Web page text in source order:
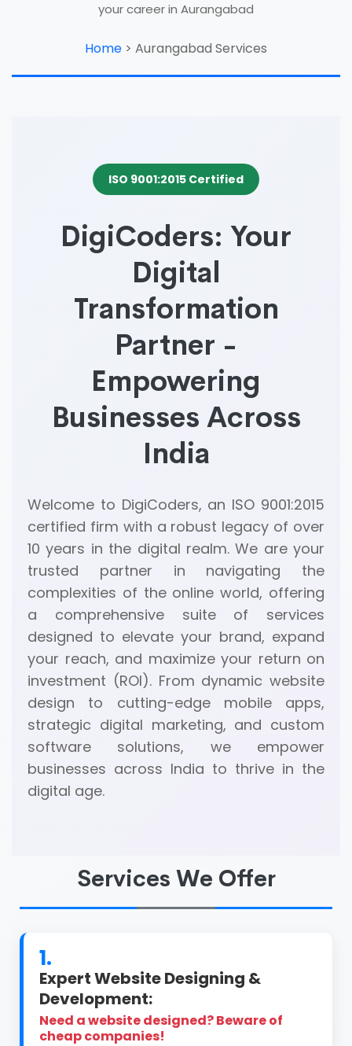
your career in Aurangabad
Home > Aurangabad Services
ISO 9001:2015 Certified
DigiCoders: Your
Digital
Transformation
Partner -
Empowering
Businesses Across
India
Welcome to DigiCoders, an ISO 9001:2015
certified firm with a robust legacy of over
10 years in the digital realm. We are your
trusted partner in navigating the
complexities of the online world, offering
a comprehensive suite of services
designed to elevate your brand, expand
your reach, and maximize your return on
investment (ROI). From dynamic website
design to cutting-edge mobile apps,
strategic digital marketing, and custom
software solutions, we empower
businesses across India to thrive in the
digital age.
Services We Offer
1.
Expert Website Designing &
Development:
Need a website designed? Beware of
cheap companies!